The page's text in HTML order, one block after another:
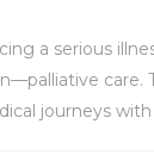
a serious
care.
journeys